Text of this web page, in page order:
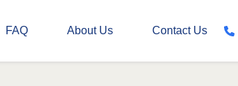
FAQ About Us Contact Us